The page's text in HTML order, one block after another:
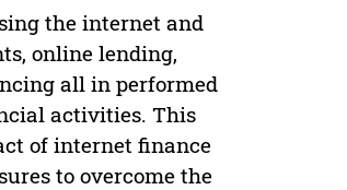
the internet and
online lending,
all in performed
activities. This
of internet finance
to overcome the